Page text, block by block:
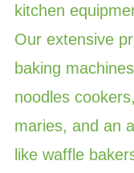
kitchen
Our extensive
baking
noodles
maries, and an
like waffle